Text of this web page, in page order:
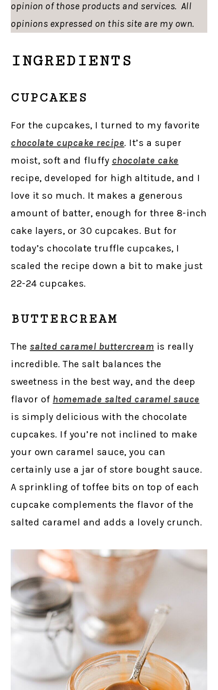
opinion of those products and services. All
opinions expressed on this site are my own.
INGREDIENTS
CUPCAKES
For the cupcakes, I turned to my favorite
chocolate cupcake recipe. It’s a super
moist, soft and fluffy chocolate cake
recipe, developed for high altitude, and I
love it so much. It makes a generous
amount of batter, enough for three 8-inch
cake layers, or 30 cupcakes. But for
today’s chocolate truffle cupcakes, I
scaled the recipe down a bit to make just
22-24 cupcakes.
BUTTERCREAM
The salted caramel buttercream is really
incredible. The salt balances the
sweetness in the best way, and the deep
flavor of homemade salted caramel sauce
is simply delicious with the chocolate
cupcakes. If you’re not inclined to make
your own caramel sauce, you can
certainly use a jar of store bought sauce.
A sprinkling of toffee bits on top of each
cupcake complements the flavor of the
salted caramel and adds a lovely crunch.